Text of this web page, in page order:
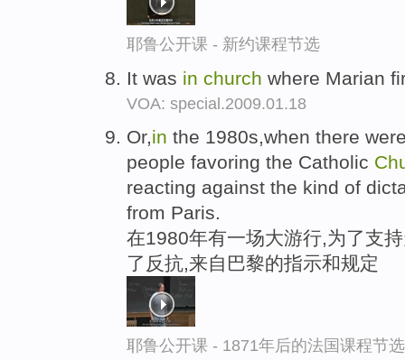
耶鲁公开课 - 新约课程节选
It was in church where Marian
VOA: special.2009.01.18
Or,in the 1980s,when there
people favoring the Catholic
reacting against the kind of
from Paris.
在1980年有一场大游行,为了支
了反抗,来自巴黎的指示和规定
耶鲁公开课 - 1871年后的法国课程节选